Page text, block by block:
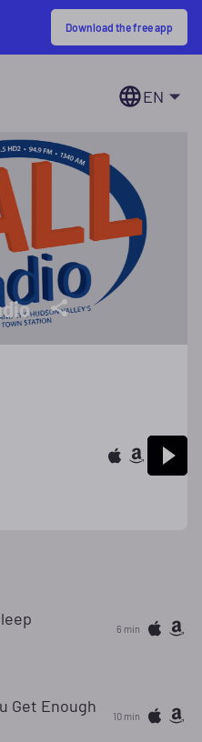
Download the free app
EN
6 min
Get Enough 10 min